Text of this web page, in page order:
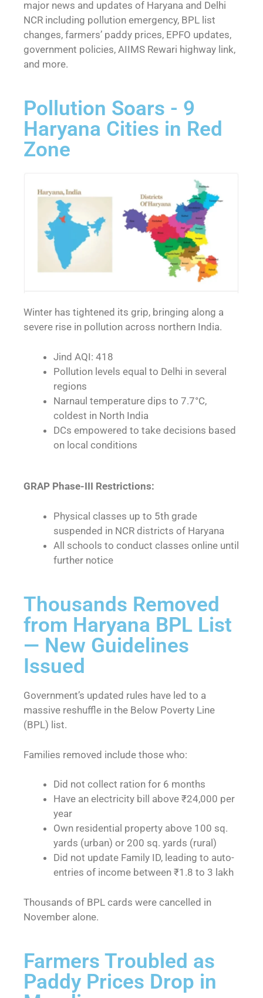
major news and updates of Haryana and Delhi
NCR including pollution emergency, BPL list
changes, farmers’ paddy prices, EPFO updates,
government policies, AIIMS Rewari highway link,
and more.
Pollution Soars - 9
Haryana Cities in Red
Zone
Winter has tightened its grip, bringing along a
severe rise in pollution across northern India.
Jind AQI: 418
Pollution levels equal to Delhi in several
regions
Narnaul temperature dips to 7.7°C,
coldest in North India
DCs empowered to take decisions based
on local conditions
GRAP Phase-III Restrictions:
Physical classes up to 5th grade
suspended in NCR districts of Haryana
All schools to conduct classes online until
further notice
Thousands Removed
from Haryana BPL List
— New Guidelines
Issued
Government’s updated rules have led to a
massive reshuffle in the Below Poverty Line
(BPL) list.
Families removed include those who:
Did not collect ration for 6 months
Have an electricity bill above ₹24,000 per
year
Own residential property above 100 sq.
yards (urban) or 200 sq. yards (rural)
Did not update Family ID, leading to auto-
entries of income between ₹1.8 to 3 lakh
Thousands of BPL cards were cancelled in
November alone.
Farmers Troubled as
Paddy Prices Drop in